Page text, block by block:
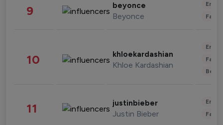
9 beyonce
Beyonce
10 khloekardashian
Khloe Kardashian
11 justinbieber
Justin Bieber